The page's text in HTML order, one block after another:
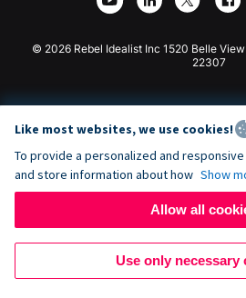
Joomla Donation
© 2026 Rebel Idealist Inc 1520 Belle
22307
Like most websites, we use cookies!
To provide a personalized and
and store information about how Show
Allow all
Use only necessary